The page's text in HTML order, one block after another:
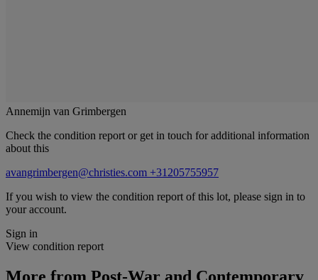
Annemijn van Grimbergen
Check the condition report or get in touch for additional information
about this
avangrimbergen@christies.com +31205755957
If you wish to view the condition report of this lot, please sign in to
your account.
Sign in
View condition report
More from Post-War and Contemporary